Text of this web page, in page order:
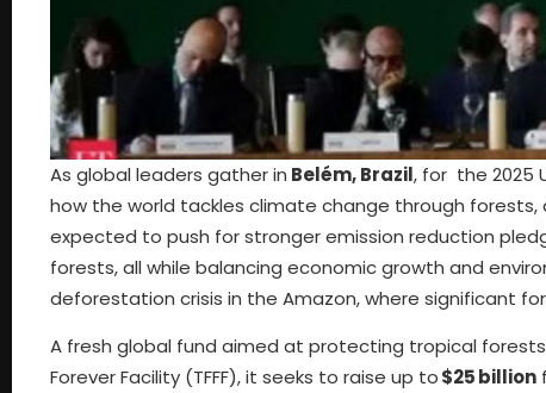
As global leaders gather in Belém, Brazil, for the 2025
how the world tackles climate change through
expected to push for stronger emission reduction
forests, all while balancing economic growth and
deforestation crisis in the Amazon, where significant
A fresh global fund aimed at protecting tropical
Forever Facility (TFFF), it seeks to raise up to$25 billion